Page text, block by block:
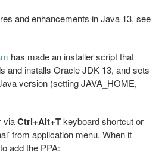
and enhancements in Java 13, see
has made an installer script that
and installs Oracle JDK 13, and sets
version (setting JAVA_HOME,
viaCtrl+Alt+Tkeyboard shortcut or
from application menu. When it
add the PPA: